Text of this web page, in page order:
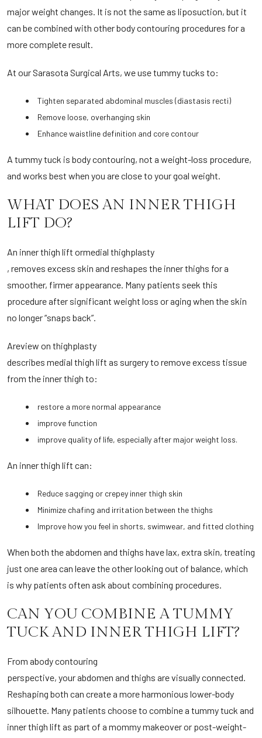
major weight changes. It is not the same as liposuction, but it
can be combined with other body contouring procedures for a
more complete result.
At our Sarasota Surgical Arts, we use tummy tucks to:
Tighten separated abdominal muscles (diastasis recti)
Remove loose, overhanging skin
Enhance waistline definition and core contour
A tummy tuck is body contouring, not a weight-loss procedure,
and works best when you are close to your goal weight.
WHAT DOES AN INNER THIGH
LIFT DO?
An inner thigh lift ormedial thighplasty
, removes excess skin and reshapes the inner thighs for a
smoother, firmer appearance. Many patients seek this
procedure after significant weight loss or aging when the skin
no longer “snaps back”.
Areview on thighplasty
describes medial thigh lift as surgery to remove excess tissue
from the inner thigh to:
restore a more normal appearance
improve function
improve quality of life, especially after major weight loss.
An inner thigh lift can:
Reduce sagging or crepey inner thigh skin
Minimize chafing and irritation between the thighs
Improve how you feel in shorts, swimwear, and fitted clothing
When both the abdomen and thighs have lax, extra skin, treating
just one area can leave the other looking out of balance, which
is why patients often ask about combining procedures.
CAN YOU COMBINE A TUMMY
TUCK AND INNER THIGH LIFT?
From abody contouring
perspective, your abdomen and thighs are visually connected.
Reshaping both can create a more harmonious lower-body
silhouette. Many patients choose to combine a tummy tuck and
inner thigh lift as part of a mommy makeover or post-weight-